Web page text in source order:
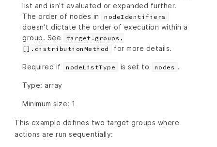
list and isn’t evaluated or expanded further.
The order of nodes in
nodeIdentifiers
doesn’t dictate the order of execution within a
group. See
target.groups.
[].distributionMethod
for more details.
Required if nodeListType is set to nodes .
Type: array
Minimum size: 1
This example defines two target groups where
actions are run sequentially: